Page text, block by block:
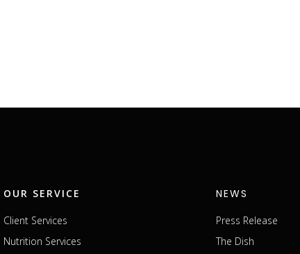
OUR SERVICE
Client Services
Nutrition Services
NEWS
Press Release
The Dish